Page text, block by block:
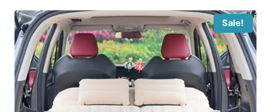
Sale!